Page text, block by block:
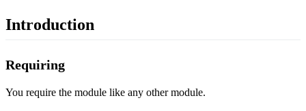
Introduction
Requiring
You require the module like any other module.